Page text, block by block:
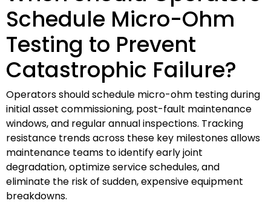
Schedule Micro-Ohm
Testing to Prevent
Catastrophic Failure?
Operators should schedule micro-ohm testing during
initial asset commissioning, post-fault maintenance
windows, and regular annual inspections. Tracking
resistance trends across these key milestones allows
maintenance teams to identify early joint
degradation, optimize service schedules, and
eliminate the risk of sudden, expensive equipment
breakdowns.